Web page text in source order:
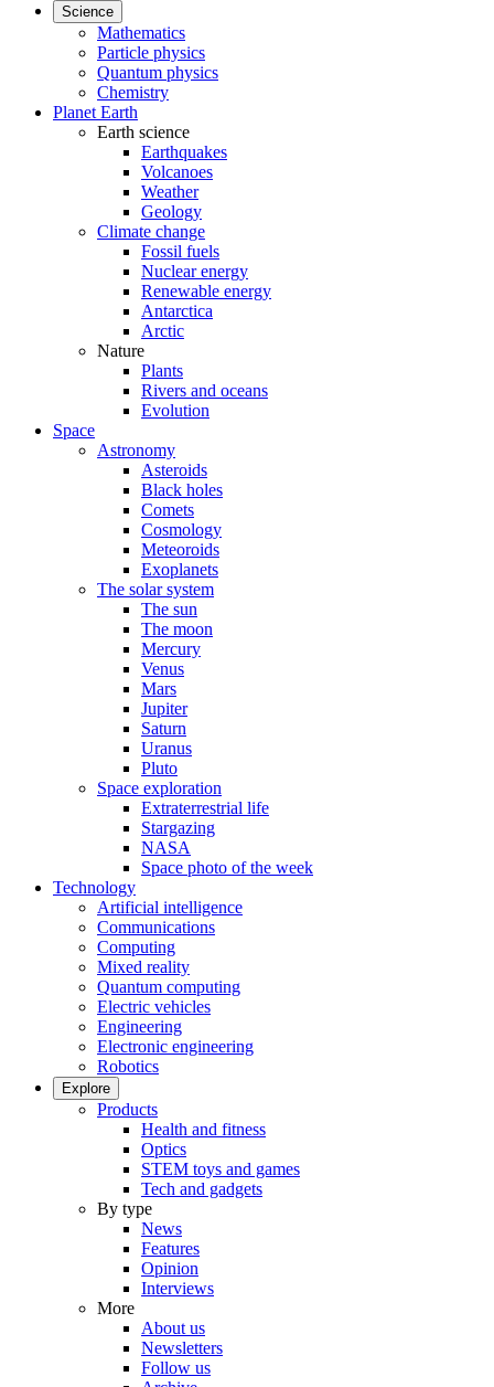
Science
Mathematics
Particle physics
Quantum physics
Chemistry
Planet Earth
Earth science
Earthquakes
Volcanoes
Weather
Geology
Climate change
Fossil fuels
Nuclear energy
Renewable energy
Antarctica
Arctic
Nature
Plants
Rivers and oceans
Evolution
Space
Astronomy
Asteroids
Black holes
Comets
Cosmology
Meteoroids
Exoplanets
The solar system
The sun
The moon
Mercury
Venus
Mars
Jupiter
Saturn
Uranus
Pluto
Space exploration
Extraterrestrial life
Stargazing
NASA
Space photo of the week
Technology
Artificial intelligence
Communications
Computing
Mixed reality
Quantum computing
Electric vehicles
Engineering
Electronic engineering
Robotics
Explore
Products
Health and fitness
Optics
STEM toys and games
Tech and gadgets
By type
News
Features
Opinion
Interviews
More
About us
Newsletters
Follow us